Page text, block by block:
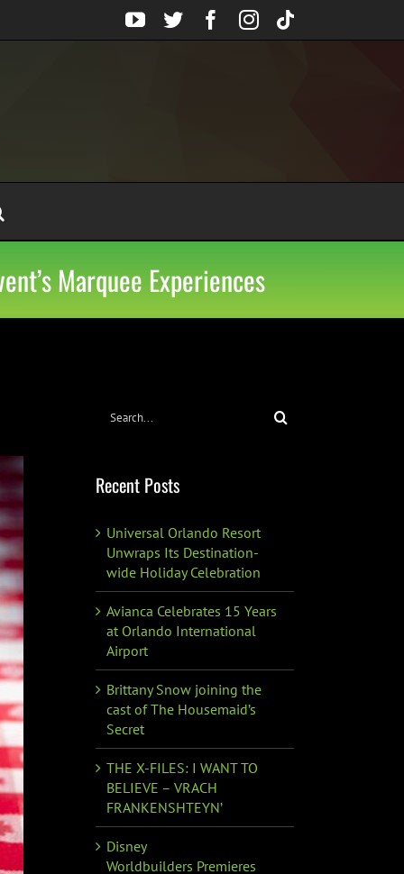
YouTube
TwitterFacebook
Instagram
Tiktok
Marquee Experiences
Search
Recent Posts
Universal Orlando Resort
Unwraps Its Destination-
wide Holiday Celebration
Avianca Celebrates 15 Years
at Orlando International
Airport
Brittany Snow joining the
cast of The Housemaid’s
Secret
THE X-FILES: I WANT TO
BELIEVE – VRACH
FRANKENSHTEYN’
Disney
Worldbuilders Premieres